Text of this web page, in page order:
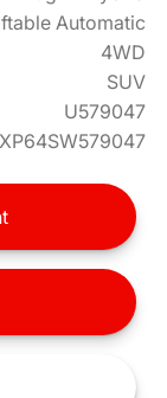
Automatic
4WD
SUV
U579047